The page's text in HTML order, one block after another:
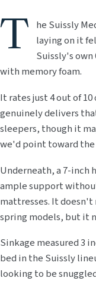
T he Suissly
laying on it
Suissly's
with memory foam.
It rates just 4 out of
genuinely delivers
sleepers, though it
we'd point toward the
Underneath, a 7-inch
ample support
mattresses. It
spring models, but it
Sinkage measured 3
bed in the Suissly
looking to be